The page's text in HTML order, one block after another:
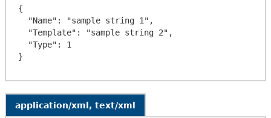
{
application/xml, text/xml